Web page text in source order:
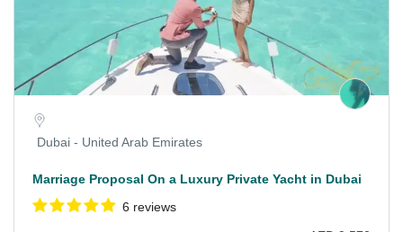
Dubai - United Arab Emirates
Marriage Proposal On a Luxury Private Yacht in Dubai
6 reviews